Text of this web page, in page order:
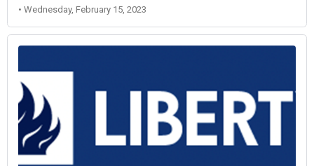
• Wednesday, February 15, 2023